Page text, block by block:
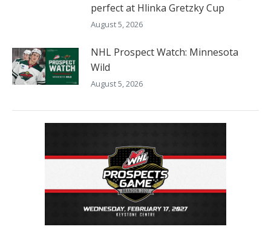
perfect at Hlinka Gretzky Cup
August 5, 2026
NHL Prospect Watch: Minnesota
Wild
August 5, 2026